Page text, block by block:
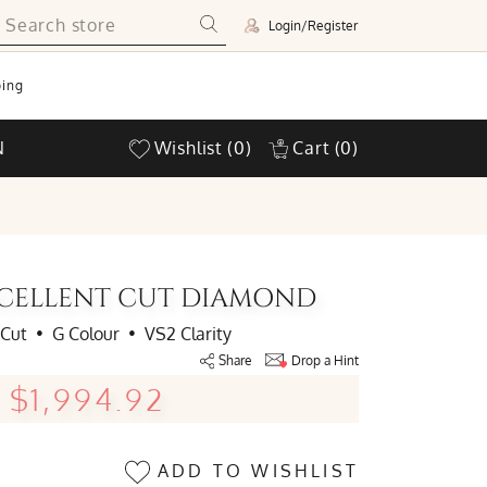
Login/Register
Wishlist (0) Cart (0)
CUT DIAMOND
• G Colour • VS2 Clarity
Share Drop a Hint
$1,994.92
ADD TO WISHLIST